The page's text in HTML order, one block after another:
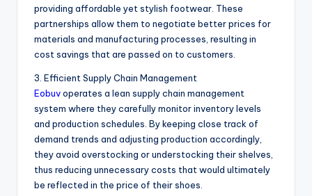
providing affordable yet stylish footwear. These
partnerships allow them to negotiate better prices for
materials and manufacturing processes, resulting in
cost savings that are passed on to customers.
3. Efficient Supply Chain Management
Eobuvoperates a lean supply chain management
system where they carefully monitor inventory levels
and production schedules. By keeping close track of
demand trends and adjusting production accordingly,
they avoid overstocking or understocking their shelves,
thus reducing unnecessary costs that would ultimately
be reflected in the price of their shoes.